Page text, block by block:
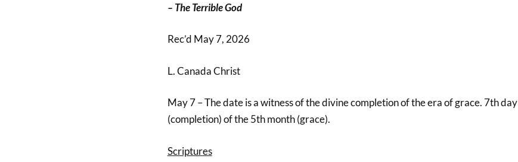
– The Terrible God
Rec’d May 7, 2026
L. Canada Christ
May 7 – The date is a witness of the divine completion of the era of grace. 7th day
(completion) of the 5th month (grace).
Scriptures